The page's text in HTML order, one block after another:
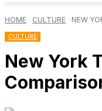
HOME CULTURE NEW
CULTURE
New York